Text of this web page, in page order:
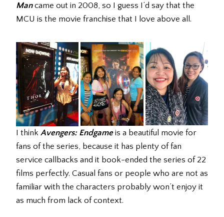
Mancame out in 2008, so I guess I’d say that the
MCU is the movie franchise that I love above all.
I think Avengers: Endgameis a beautiful movie for
fans of the series, because it has plenty of fan
service callbacks and it book-ended the series of 22
films perfectly. Casual fans or people who are not as
familiar with the characters probably won’t enjoy it
as much from lack of context.